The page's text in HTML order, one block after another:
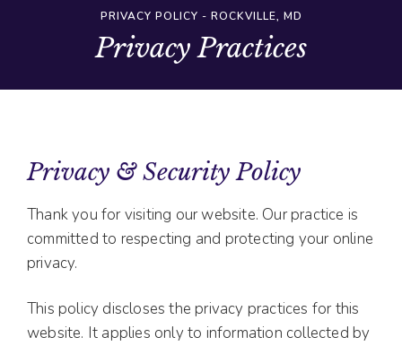
PRIVACY POLICY - ROCKVILLE, MD
Privacy Practices
Privacy & Security Policy
Thank you for visiting our website. Our practice is
committed to respecting and protecting your online
privacy.
This policy discloses the privacy practices for this
website. It applies only to information collected by